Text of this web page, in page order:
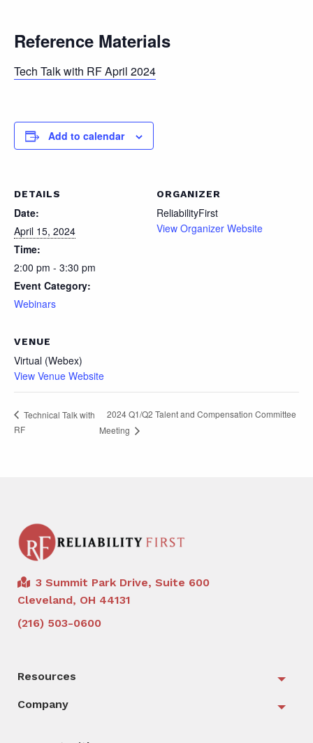
Reference Materials
Tech Talk with RF April 2024
Add to calendar
DETAILS
Date:
April 15, 2024
Time:
2:00 pm - 3:30 pm
Event Category:
Webinars
ORGANIZER
ReliabilityFirst
View Organizer Website
VENUE
Virtual (Webex)
View Venue Website
Technical Talk with
RF
2024 Q1/Q2 Talent and Compensation Committee
Meeting
3 Summit Park Drive, Suite 600
Cleveland, OH 44131
(216) 503-0600
Resources
Company